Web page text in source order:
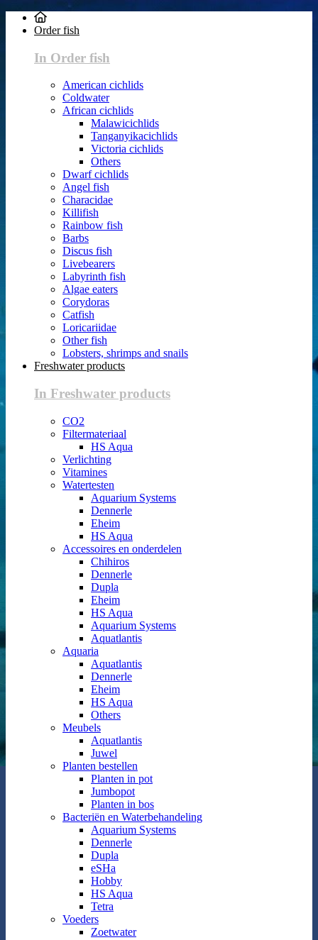
Order fish
In Order fish
American cichlids
Coldwater
African cichlids
Malawicichlids
Tanganyikacichlids
Victoria cichlids
Others
Dwarf cichlids
Angel fish
Characidae
Killifish
Rainbow fish
Barbs
Discus fish
Livebearers
Labyrinth fish
Algae eaters
Corydoras
Catfish
Loricariidae
Other fish
Lobsters, shrimps and snails
Freshwater products
In Freshwater products
CO2
Filtermateriaal
HS Aqua
Verlichting
Vitamines
Watertesten
Aquarium Systems
Dennerle
Eheim
HS Aqua
Accessoires en onderdelen
Chihiros
Dennerle
Dupla
Eheim
HS Aqua
Aquarium Systems
Aquatlantis
Aquaria
Aquatlantis
Dennerle
Eheim
HS Aqua
Others
Meubels
Aquatlantis
Juwel
Planten bestellen
Planten in pot
Jumbopot
Planten in bos
Bacteriën en Waterbehandeling
Aquarium Systems
Dennerle
Dupla
eSHa
Hobby
HS Aqua
Tetra
Voeders
Zoetwater